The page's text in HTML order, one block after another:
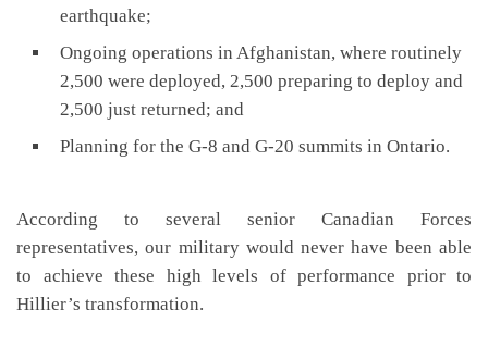
earthquake;
Ongoing operations in Afghanistan, where routinely
2,500 were deployed, 2,500 preparing to deploy and
2,500 just returned; and
Planning for the G-8 and G-20 summits in Ontario.
According to several senior Canadian Forces
representatives, our military would never have been able
to achieve these high levels of performance prior to
Hillier’s transformation.